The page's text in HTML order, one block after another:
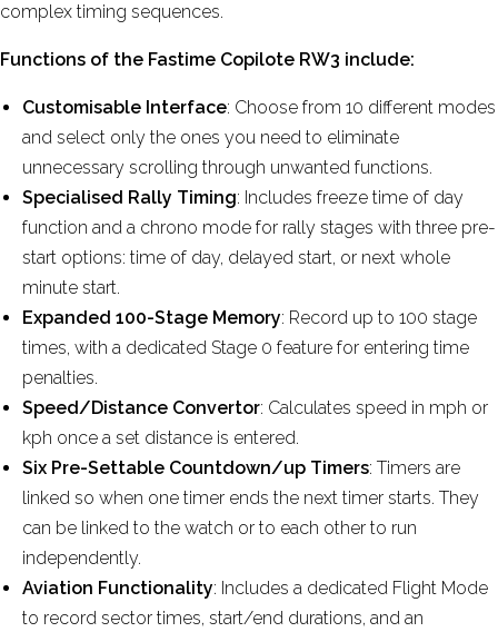
complex timing sequences.
Functions of the Fastime Copilote RW3 include:
Customisable Interface: Choose from 10 different modes
and select only the ones you need to eliminate
unnecessary scrolling through unwanted functions.
Specialised Rally Timing: Includes freeze time of day
function and a chrono mode for rally stages with three pre-
start options: time of day, delayed start, or next whole
minute start.
Expanded 100-Stage Memory: Record up to 100 stage
times, with a dedicated Stage 0 feature for entering time
penalties.
Speed/Distance Convertor: Calculates speed in mph or
kph once a set distance is entered.
Six Pre-Settable Countdown/up Timers: Timers are
linked so when one timer ends the next timer starts. They
can be linked to the watch or to each other to run
independently.
Aviation Functionality: Includes a dedicated Flight Mode
to record sector times, start/end durations, and an